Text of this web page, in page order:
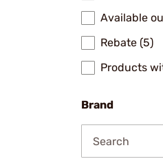
Available
Rebate (5)
Products
Brand